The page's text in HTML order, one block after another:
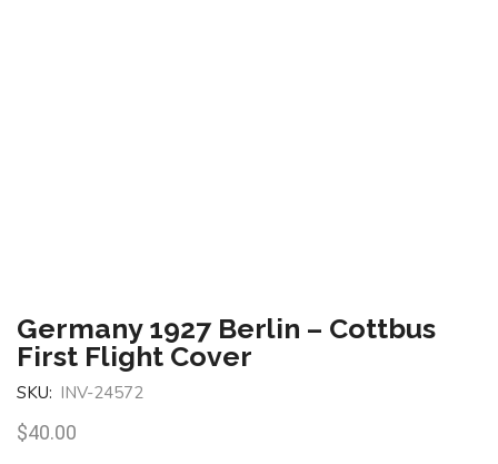
Germany 1927 Berlin – Cottbus
First Flight Cover
SKU: INV-24572
$40.00